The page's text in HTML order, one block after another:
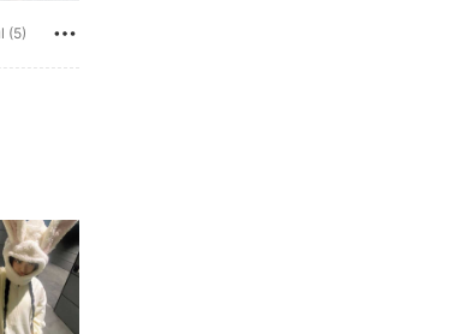
(5)
30 in, Color: Baby Pink, Size: 5-6Y